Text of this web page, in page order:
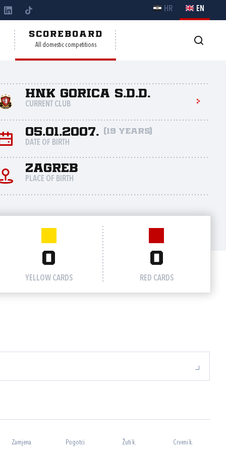
HR EN
SCOREBOARD
All domestic competitions
HNK Gorica s.d.d.
CURRENT CLUB
05.01.2007. (19 years)
DATE OF BIRTH
Zagreb
PLACE OF BIRTH
0
YELLOW CARDS
0
RED CARDS
Zamjena Pogotci Žuti k. Crveni k.